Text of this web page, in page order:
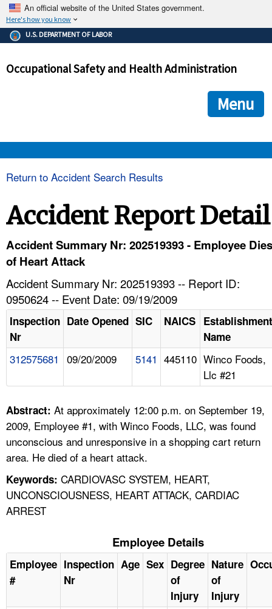
An official website of the United States government.
Here's how you know
The .gov means it's official.
Federal government websites often end in .gov or .mil. Before
government site.
ensures that you are connecting to the official
and that any information you provide is encrypted and
U.S. DEPARTMENT OF LABOR
Occupational Safety and Health Administration
Menu
HELP AND RESOURCES
FAQ
A TO Z INDEX
Return to Accident Search Results
Accident Report Detail
Accident Summary Nr: 202519393 - Employee Dies
of Heart Attack
Accident Summary Nr: 202519393 -- Report ID:
0950624 -- Event Date: 09/19/2009
Inspection
Nr
Date Opened SIC NAICS Establishment
Name
312575681 09/20/2009 5141 445110 Winco Foods,
Llc #21
Abstract: At approximately 12:00 p.m. on September 19,
2009, Employee #1, with Winco Foods, LLC, was found
unconscious and unresponsive in a shopping cart return
area. He died of a heart attack.
Keywords: CARDIOVASC SYSTEM, HEART,
UNCONSCIOUSNESS, HEART ATTACK, CARDIAC
ARREST
Employee Details
Employee
#
Inspection
Nr
Age Sex Degree
of
Injury
Nature
of
Injury